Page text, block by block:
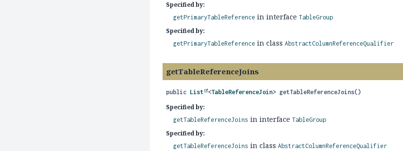
Specified by:
getPrimaryTableReference in interfaceTableGroup
Specified by:
getPrimaryTableReference in classAbstractColumnReferenceQualifier
getTableReferenceJoins
public List <TableReferenceJoin> getTableReferenceJoins()
Specified by:
getTableReferenceJoins in interfaceTableGroup
Specified by:
getTableReferenceJoins in classAbstractColumnReferenceQualifier